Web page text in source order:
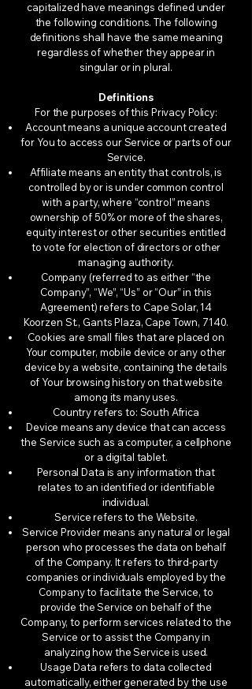
capitalized have meanings defined under
the following conditions. The following
definitions shall have the same meaning
regardless of whether they appear in
singular or in plural.
Definitions
For the purposes of this Privacy Policy:
Account means a unique account created
for You to access our Service or parts of our
Service.
Affiliate means an entity that controls, is
controlled by or is under common control
with a party, where “control” means
ownership of 50% or more of the shares,
equity interest or other securities entitled
to vote for election of directors or other
managing authority.
Company (referred to as either “the
Company”, “We”, “Us” or “Our” in this
Agreement) refers to Cape Solar, 14
Koorzen St., Gants Plaza, Cape Town, 7140.
Cookies are small files that are placed on
Your computer, mobile device or any other
device by a website, containing the details
of Your browsing history on that website
among its many uses.
Country refers to: South Africa
Device means any device that can access
the Service such as a computer, a cellphone
or a digital tablet.
Personal Data is any information that
relates to an identified or identifiable
individual.
Service refers to the Website.
Service Provider means any natural or legal
person who processes the data on behalf
of the Company. It refers to third-party
companies or individuals employed by the
Company to facilitate the Service, to
provide the Service on behalf of the
Company, to perform services related to the
Service or to assist the Company in
analyzing how the Service is used.
Usage Data refers to data collected
automatically, either generated by the use